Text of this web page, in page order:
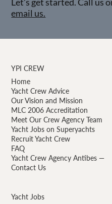
email us.
Yacht Jobs
YPI CREW
Home
Yacht Crew Advice
Our Vision and Mission
MLC 2006 Accreditation
Meet Our Crew Agency Team
Yacht Jobs on Superyachts
Recruit Yacht Crew
FAQ
Yacht Crew Agency Antibes —
Contact Us